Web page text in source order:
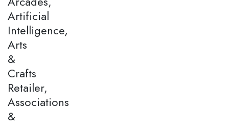
Artificial
Intelligence,
Arts
&
Crafts
Retailer,
Associations
&